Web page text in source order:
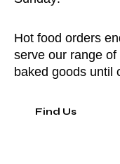
Hot food orders
serve our range
baked goods until
Find Us